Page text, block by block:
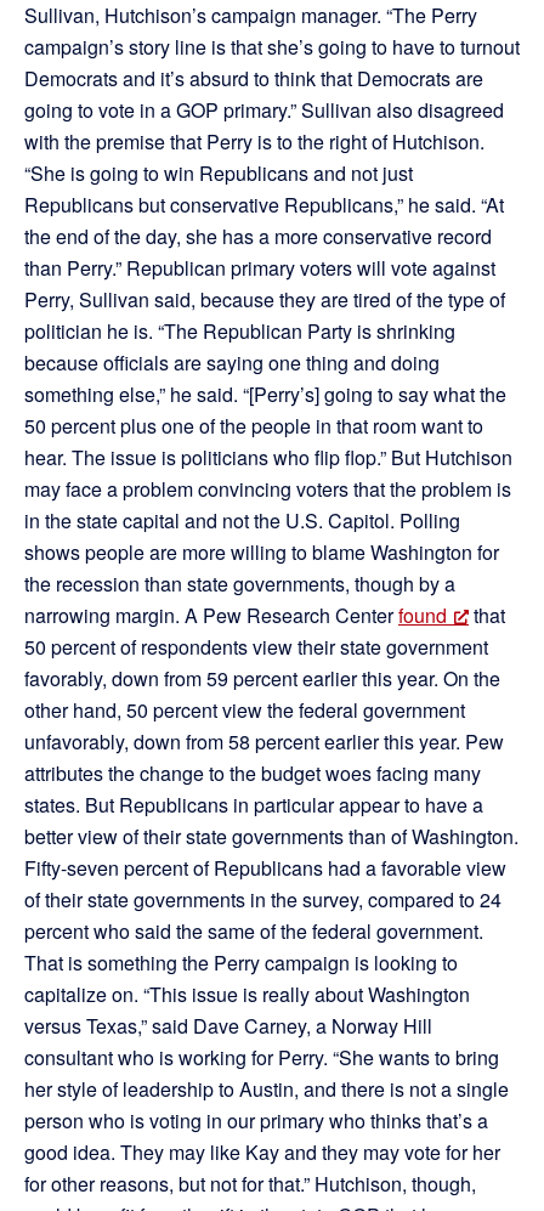
Sullivan, Hutchison’s campaign manager. “The Perry
campaign’s story line is that she’s going to have to turnout
Democrats and it’s absurd to think that Democrats are
going to vote in a GOP primary.” Sullivan also disagreed
with the premise that Perry is to the right of Hutchison.
“She is going to win Republicans and not just
Republicans but conservative Republicans,” he said. “At
the end of the day, she has a more conservative record
than Perry.” Republican primary voters will vote against
Perry, Sullivan said, because they are tired of the type of
politician he is. “The Republican Party is shrinking
because officials are saying one thing and doing
something else,” he said. “[Perry’s] going to say what the
50 percent plus one of the people in that room want to
hear. The issue is politicians who flip flop.” But Hutchison
may face a problem convincing voters that the problem is
in the state capital and not the U.S. Capitol. Polling
shows people are more willing to blame Washington for
the recession than state governments, though by a
narrowing margin. A Pew Research Centerfound
that
50 percent of respondents view their state government
favorably, down from 59 percent earlier this year. On the
other hand, 50 percent view the federal government
unfavorably, down from 58 percent earlier this year. Pew
attributes the change to the budget woes facing many
states. But Republicans in particular appear to have a
better view of their state governments than of Washington.
Fifty-seven percent of Republicans had a favorable view
of their state governments in the survey, compared to 24
percent who said the same of the federal government.
That is something the Perry campaign is looking to
capitalize on. “This issue is really about Washington
versus Texas,” said Dave Carney, a Norway Hill
consultant who is working for Perry. “She wants to bring
her style of leadership to Austin, and there is not a single
person who is voting in our primary who thinks that’s a
good idea. They may like Kay and they may vote for her
for other reasons, but not for that.” Hutchison, though,